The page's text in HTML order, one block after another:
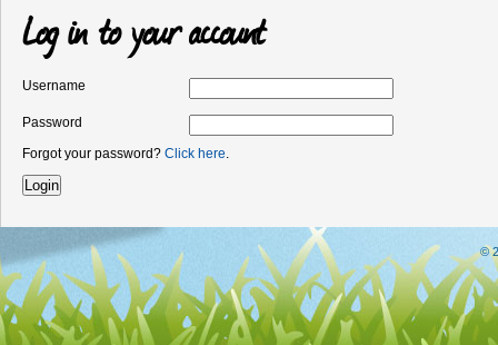
Log in to your account
Username
Password
Forgot your password? Click here.
©